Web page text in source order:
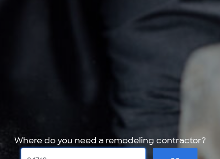
Where do you need a remodeling contractor?